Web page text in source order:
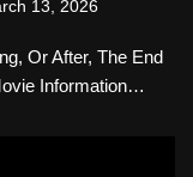
13, 2026
Or After, The End
Information…